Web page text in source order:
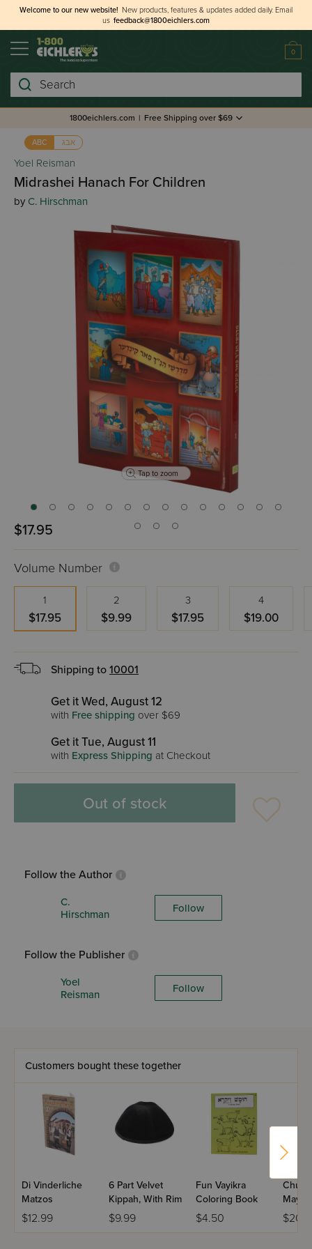
Welcome to our new website! New products, features & updates added daily. Email
us feedback@1800eichlers.com
0
Search
1800eichlers.com | Free Shipping over $69
ABC אבג
Yoel Reisman
Midrashei Hanach For Children
by C. Hirschman
Tap to zoom
$17.95
Volume Number
1
$17.95
2
$9.99
3
$17.95
4
$19.00
Shipping to 10001
Get it Wed, August 12
with Free shipping over $69
Get it Tue, August 11
with Express Shipping at Checkout
Out of stock
Follow the Author
C.
Hirschman
Follow
Follow the Publisher
Yoel
Reisman
Follow
Customers bought these together
Di Vinderliche
Matzos
$12.99
6 Part Velvet
Kippah, With Rim
$9.99
Fun Vayikra
Coloring Book
$4.50
Mayim Volume
-